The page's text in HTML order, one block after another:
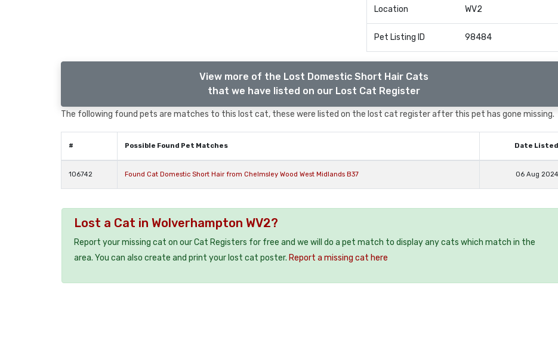
Location WV2
Pet Listing ID 98484
View more of the Lost Domestic Short Hair Cats
that we have listed on our Lost Cat Register
The following found pets are matches to this lost cat, these were listed on the lost cat register after this pet has gone missing.
# Possible Found Pet Matches Date Listed
106742 Found Cat Domestic Short Hair from Chelmsley Wood West Midlands B37 06 Aug 2024
Lost a Cat in Wolverhampton WV2?
Report your missing cat on our Cat Registers for free and we will do a pet match to display any cats which match in the
area. You can also create and print your lost cat poster. Report a missing cat here